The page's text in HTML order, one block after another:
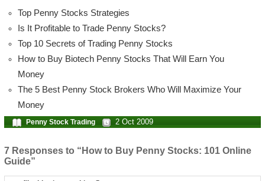
Top Penny Stocks Strategies
Is It Profitable to Trade Penny Stocks?
Top 10 Secrets of Trading Penny Stocks
How to Buy Biotech Penny Stocks That Will Earn You
Money
The 5 Best Penny Stock Brokers Who Will Maximize Your
Money
Penny Stock Trading 2 Oct 2009
7 Responses to “How to Buy Penny Stocks: 101 Online
Guide”